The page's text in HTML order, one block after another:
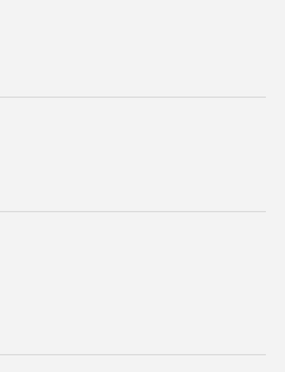
runtime-